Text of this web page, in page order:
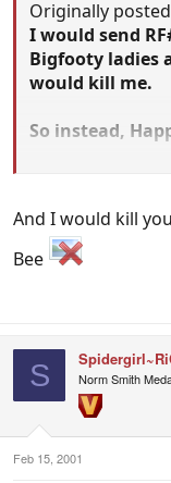
Originally
I would send
Bigfooty ladies
would kill me.
So instead,
And I would kill
Bee
S Norm Smith
Feb 15, 2001